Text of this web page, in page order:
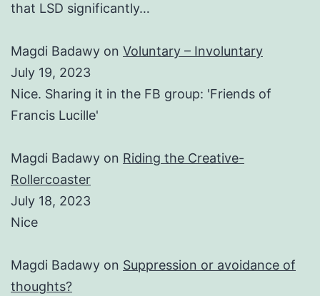
that LSD significantly…
Magdi Badawy on Voluntary – Involuntary
July 19, 2023
Nice. Sharing it in the FB group: 'Friends of
Francis Lucille'
Magdi Badawy on Riding the Creative-
Rollercoaster
July 18, 2023
Nice
Magdi Badawy on Suppression or avoidance of
thoughts?